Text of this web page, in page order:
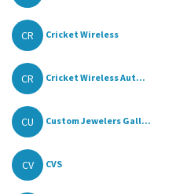
CR Cricket Wireless
CR Cricket Wireless Aut...
CU Custom Jewelers Gall...
CV CVS